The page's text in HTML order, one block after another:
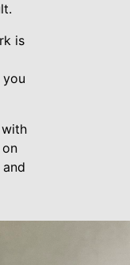
is